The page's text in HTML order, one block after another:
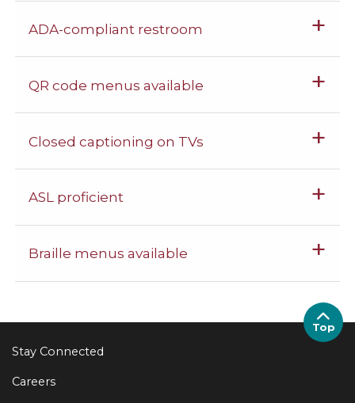
ADA-compliant restroom
QR code menus available
Closed captioning on TVs
ASL proficient
Braille menus available
Stay Connected
Careers
Top